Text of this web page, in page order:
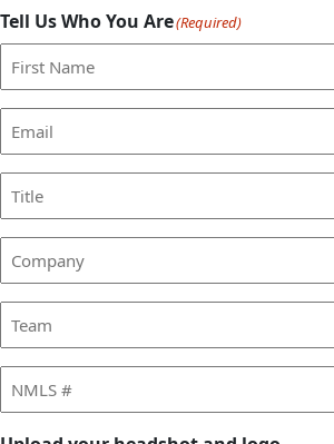
Tell Us Who You Are(Required)
First
Email(Required)
Title